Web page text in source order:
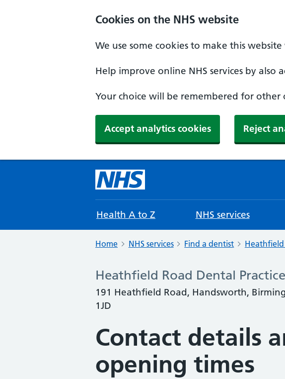
Cookies on the NHS website
We use some cookies to make this
Help improve online NHS services by also
Your choice will be remembered for other
Accept analytics cookies Reject
Health A to Z NHS services
Home NHS services Find a dentist Heathfield
Heathfield Road Dental Practice
191 Heathfield Road, Handsworth,
1JD
Contact details
opening times